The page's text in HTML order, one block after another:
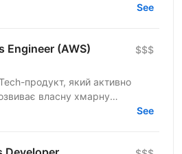
Engineer to join our team. In
See
Engineer (AWS) $$$
продукт, який активно
власну хмарну
Middle DevOps Engineer,See